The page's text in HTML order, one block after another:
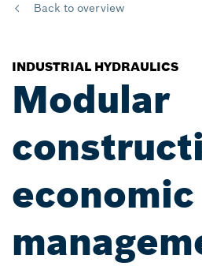
Back to overview
INDUSTRIAL HYDRAULICS
Modular
economic